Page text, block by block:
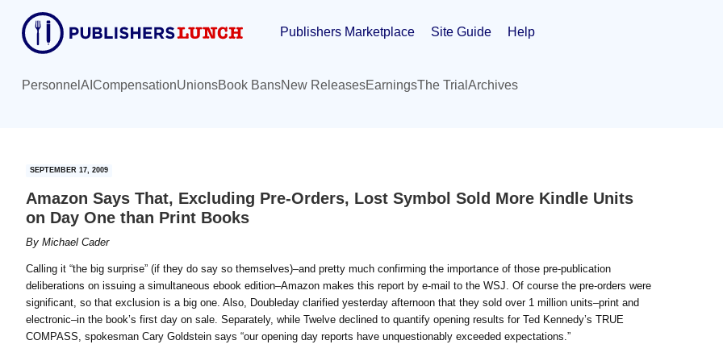
content
primary
sidebar
Publishers Marketplace Site Guide Help
Personnel AI CompensationUnionsBook BansNew ReleasesEarningsThe Trial Archives
SEPTEMBER 17, 2009
Amazon Says That, Excluding Pre-Orders, Lost Symbol Sold More Kindle Units
on Day One than Print Books
By Michael Cader
Calling it “the big surprise” (if they do say so themselves)–and pretty much confirming the importance of those pre-publication
deliberations on issuing a simultaneous ebook edition–Amazon makes this report by e-mail to the WSJ. Of course the pre-orders were
significant, so that exclusion is a big one. Also, Doubleday clarified yesterday afternoon that they sold over 1 million units–print and
electronic–in the book’s first day on sale. Separately, while Twelve declined to quantify opening results for Ted Kennedy’s TRUE
COMPASS, spokesman Cary Goldstein says “our opening day reports have unquestionably exceeded expectations.”